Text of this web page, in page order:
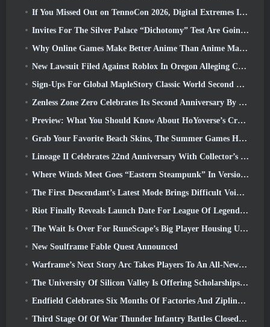
If You Missed Out on TennoCon 2026, Digital Extremes Is Sharing All The Panels
Invites For The Silver Palace “Dichotomy” Test Are Going Out
Why Online Games Make Better Anime Than Anime Makes Games
New Lawsuit Filed Against Roblox In Oregon Alleging Child Grooming Incident
Sign-Ups For Global MapleStory Classic World Second Closed Test
Zenless Zone Zero Celebrates Its Second Anniversary By Offering Players Their Choice Of A Free S-Rank Agent
Preview: What You Should Know About HoYoverse’s Creature Collecting Game Honkai: Nexus Anima
Grab Your Favorite Beach Skins, The Summer Games Have Returned To Overwatch
Lineage II Celebrates 22nd Anniversary With Collector’s Edition Vinyl Album
Where Winds Meet Goes “Eastern Steampunk” In Version 2.0
The First Descendant’s Latest Mode Brings Difficult Void Intercept Battles And The Depths Together
Riot Finally Reveals Launch Date For League Of Legends Classic Mode
The Wait Is Over For RuneScape’s Big Player Housing Update
New Soulframe Fable Quest Announced
Warframe’s Next Story Arc Takes Players To An All-New Star Chart, The Tau System
The University Of Silicon Valley Is Offering Scholarships For Gaming And Some Of The Requirements Are Interesting
Endfield Celebrates Six Months Of Factories And Ziplines During It’s Next Update
Third Stage Of Of War Thunder Infantry Battles Closed Beta Testing Announced